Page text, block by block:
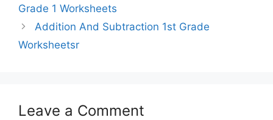
Grade 1 Worksheets
Addition And Subtraction 1st Grade
Worksheetsr
Leave a Comment